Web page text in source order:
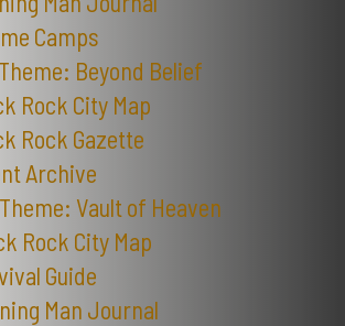
Camps
Beyond Belief
Rock City Map
Rock Gazette
Archive
Vault of Heaven
Rock City Map
Guide
Man Journal